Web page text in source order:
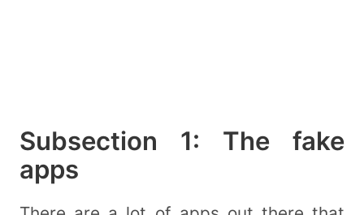
Subsection 1: The fake
apps